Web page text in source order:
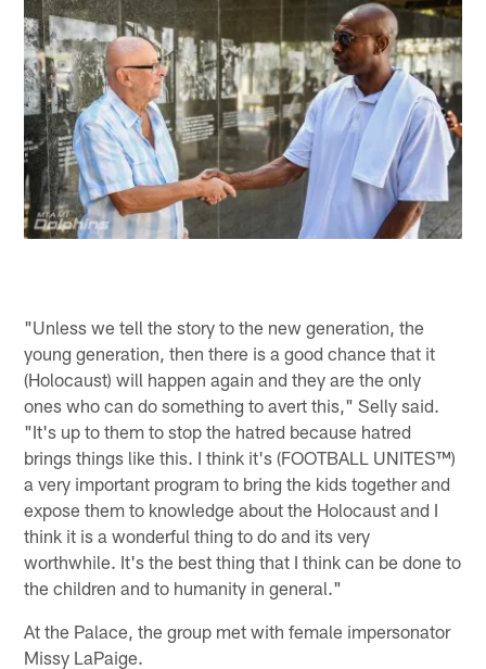
"Unless we tell the story to the new generation, the
young generation, then there is a good chance that it
(Holocaust) will happen again and they are the only
ones who can do something to avert this," Selly said.
"It's up to them to stop the hatred because hatred
brings things like this. I think it's (FOOTBALL UNITES™)
a very important program to bring the kids together and
expose them to knowledge about the Holocaust and I
think it is a wonderful thing to do and its very
worthwhile. It's the best thing that I think can be done to
the children and to humanity in general."
At the Palace, the group met with female impersonator
Missy LaPaige.